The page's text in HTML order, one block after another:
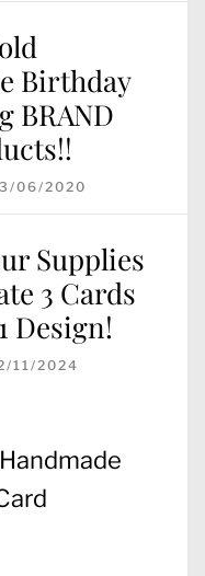
Birthday
BRAND
06/2020
Supplies
3 Cards
Design!
11/2024